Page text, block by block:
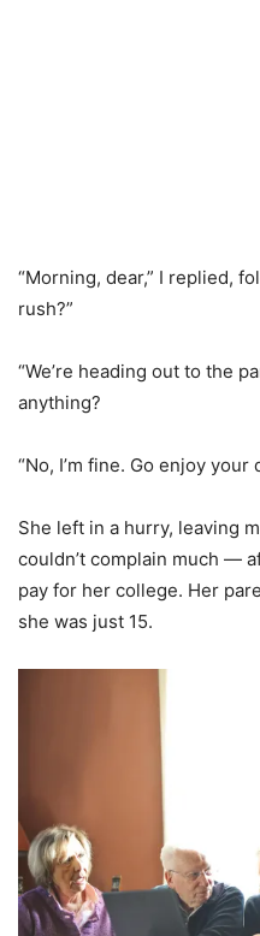
“Morning, dear,” I replied,
rush?”
“We’re heading out to the
anything?
“No, I’m fine. Go enjoy your
She left in a hurry, leaving
couldn’t complain much —
pay for her college. Her
she was just 15.